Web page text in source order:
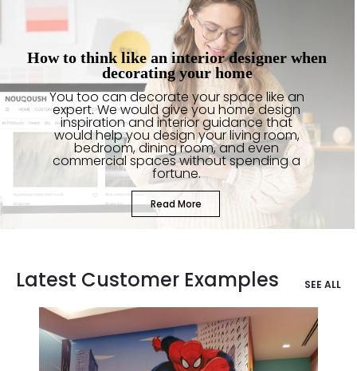
How to think like an interior designer when
decorating your home
Read More
You too can decorate your space like an
expert. We would give you home design
inspiration and interior guidance that
would help you design your living room,
bedroom, dining room, and even
commercial spaces without spending a
fortune.
Latest Customer Examples SEE ALL